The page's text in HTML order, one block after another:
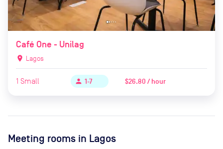
Café One - Unilag
location_on Lagos
1 Small person 1-7 $26.80 / hour
Meeting rooms in Lagos